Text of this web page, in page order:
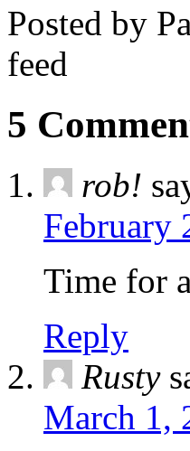
Posted by
feed
5
rob!
February
Time for
Reply
Rusty
March 1,